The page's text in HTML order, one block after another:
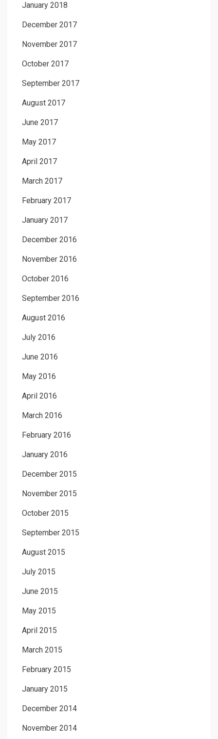
January 2018
December 2017
November 2017
October 2017
September 2017
August 2017
June 2017
May 2017
April 2017
March 2017
February 2017
January 2017
December 2016
November 2016
October 2016
September 2016
August 2016
July 2016
June 2016
May 2016
April 2016
March 2016
February 2016
January 2016
December 2015
November 2015
October 2015
September 2015
August 2015
July 2015
June 2015
May 2015
April 2015
March 2015
February 2015
January 2015
December 2014
November 2014